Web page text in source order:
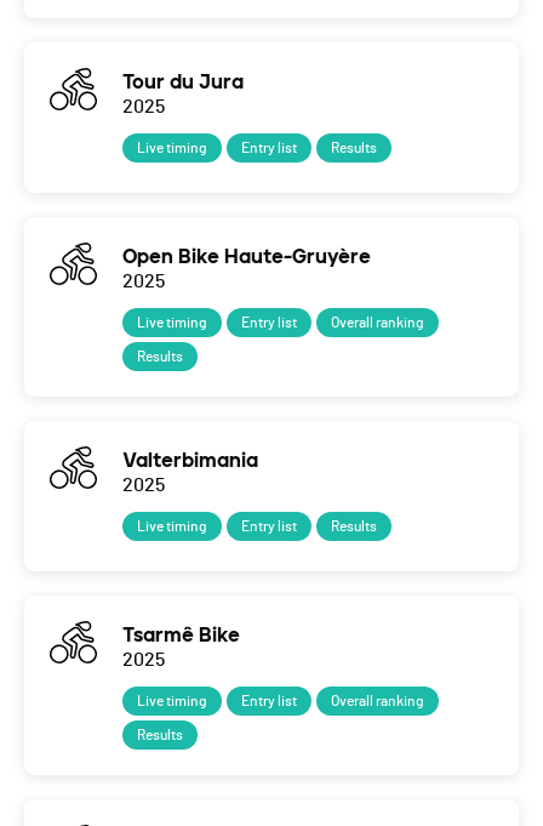
Tour du Jura
2025
Live timing Entry list Results
Open Bike Haute-Gruyère
2025
Live timing Entry list Overall ranking
Results
Valterbimania
2025
Live timing Entry list Results
Tsarmê Bike
2025
Live timing Entry list Overall ranking
Results